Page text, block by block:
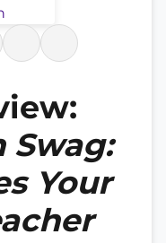
Swag:
Your